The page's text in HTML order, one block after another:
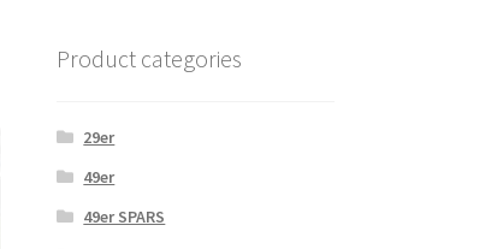
Product categories
29er
49er
49er SPARS